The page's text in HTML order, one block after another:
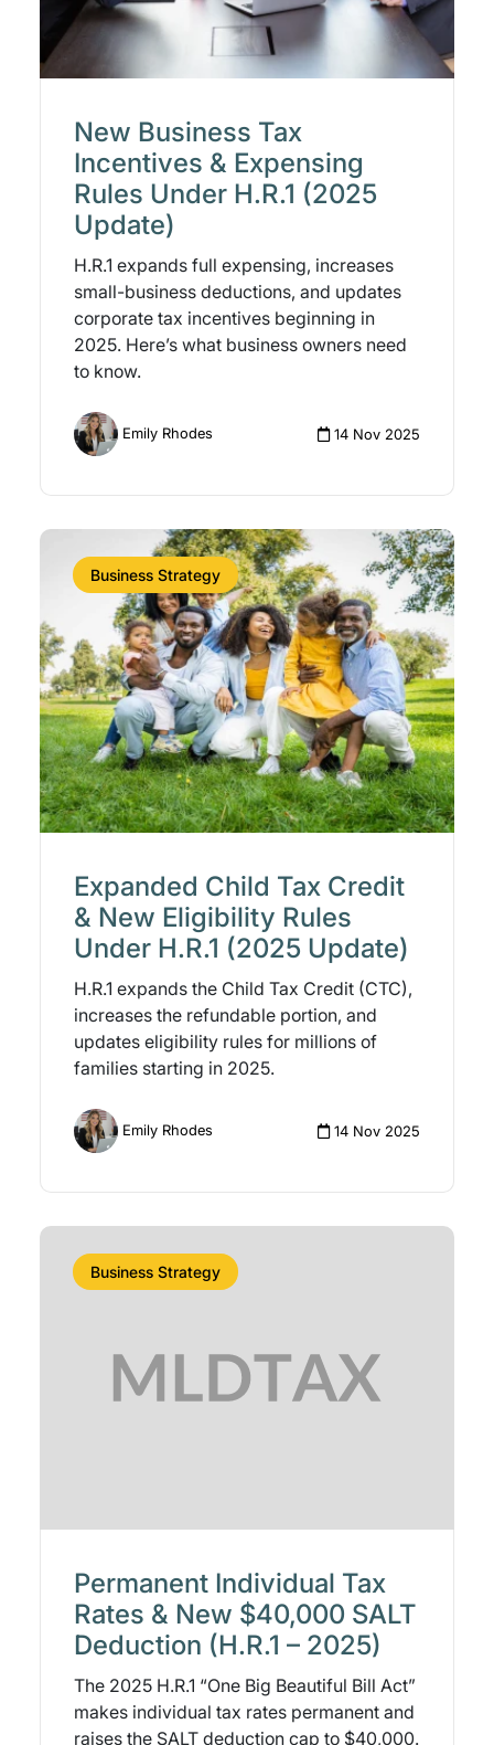
New Business Tax
Incentives & Expensing
Rules Under H.R.1 (2025
Update)
H.R.1 expands full expensing, increases
small-business deductions, and updates
corporate tax incentives beginning in
2025. Here’s what business owners need
to know.
Emily Rhodes 14 Nov 2025
Business Strategy
Expanded Child Tax Credit
& New Eligibility Rules
Under H.R.1 (2025 Update)
H.R.1 expands the Child Tax Credit (CTC),
increases the refundable portion, and
updates eligibility rules for millions of
families starting in 2025.
Emily Rhodes 14 Nov 2025
Business Strategy
Permanent Individual Tax
Rates & New $40,000 SALT
Deduction (H.R.1 – 2025)
The 2025 H.R.1 “One Big Beautiful Bill Act”
makes individual tax rates permanent and
raises the SALT deduction cap to $40,000.